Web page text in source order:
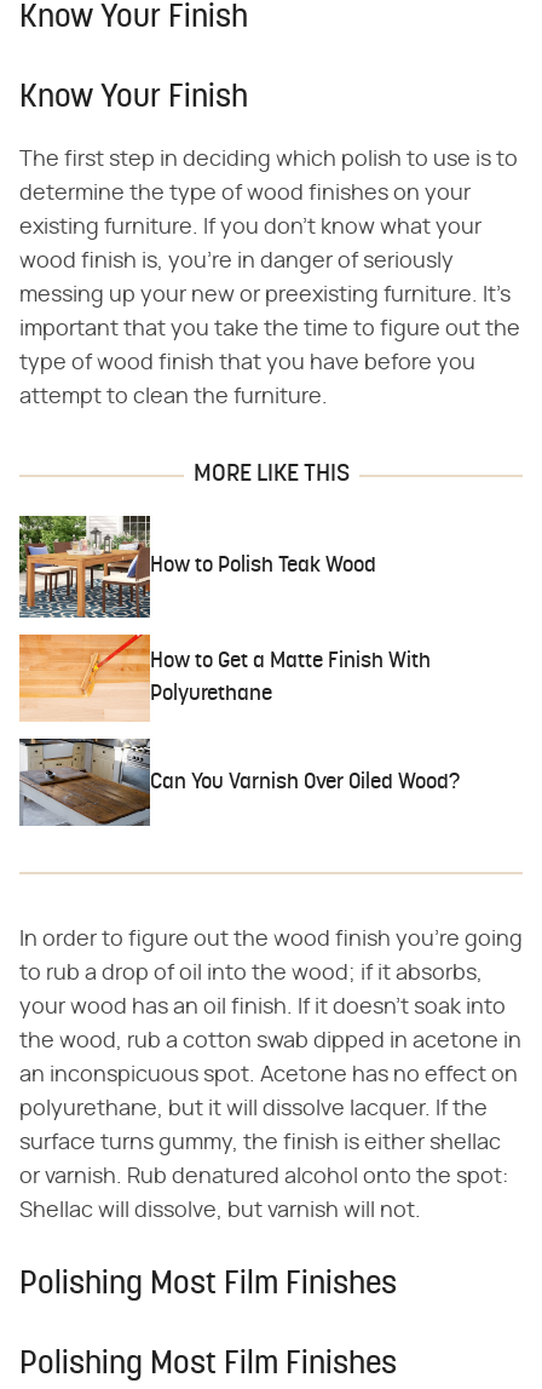
Know Your Finish
Know Your Finish
The first step in deciding which polish to use is to
determine the type of wood finishes on your
existing furniture. If you don't know what your
wood finish is, you're in danger of seriously
messing up your new or preexisting furniture. It's
important that you take the time to figure out the
type of wood finish that you have before you
attempt to clean the furniture.
MORE LIKE THIS
How to Polish Teak Wood
How to Get a Matte Finish With
Polyurethane
Can You Varnish Over Oiled Wood?
In order to figure out the wood finish you're going
to rub a drop of oil into the wood; if it absorbs,
your wood has an oil finish. If it doesn't soak into
the wood, rub a cotton swab dipped in acetone in
an inconspicuous spot. Acetone has no effect on
polyurethane, but it will dissolve lacquer. If the
surface turns gummy, the finish is either shellac
or varnish. Rub denatured alcohol onto the spot:
Shellac will dissolve, but varnish will not.
Polishing Most Film Finishes
Polishing Most Film Finishes